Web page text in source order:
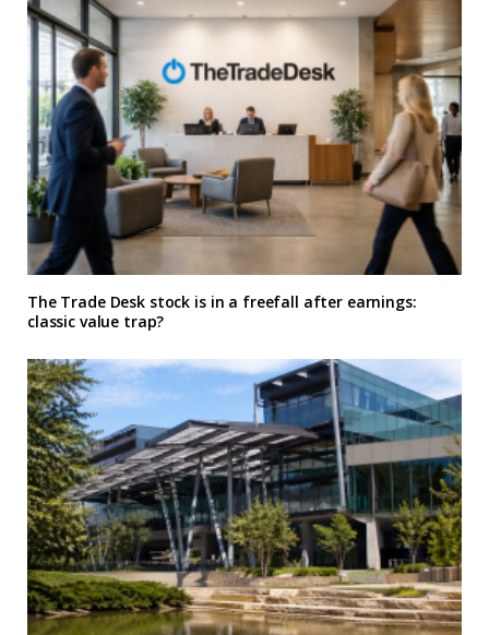
The Trade Desk stock is in a freefall after earnings:
classic value trap?